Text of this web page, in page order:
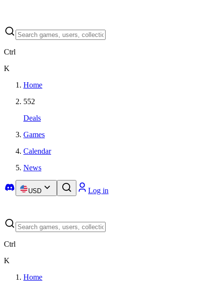
Ctrl
K
Home
552
Deals
Games
Calendar
News
USD Log in
Ctrl
K
Home